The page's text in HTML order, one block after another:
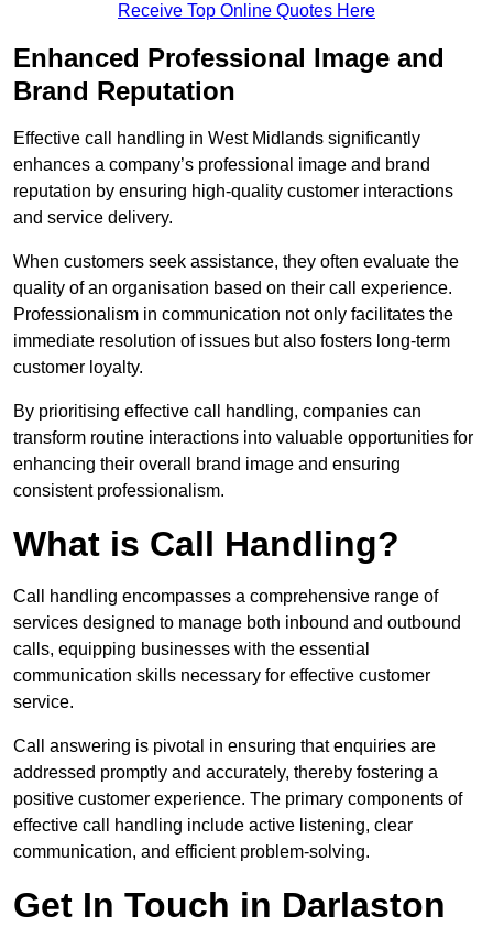
Receive Top Online Quotes Here
Enhanced Professional Image and
Brand Reputation
Effective call handling in West Midlands significantly
enhances a company’s professional image and brand
reputation by ensuring high-quality customer interactions
and service delivery.
When customers seek assistance, they often evaluate the
quality of an organisation based on their call experience.
Professionalism in communication not only facilitates the
immediate resolution of issues but also fosters long-term
customer loyalty.
By prioritising effective call handling, companies can
transform routine interactions into valuable opportunities for
enhancing their overall brand image and ensuring
consistent professionalism.
What is Call Handling?
Call handling encompasses a comprehensive range of
services designed to manage both inbound and outbound
calls, equipping businesses with the essential
communication skills necessary for effective customer
service.
Call answering is pivotal in ensuring that enquiries are
addressed promptly and accurately, thereby fostering a
positive customer experience. The primary components of
effective call handling include active listening, clear
communication, and efficient problem-solving.
Get In Touch in Darlaston